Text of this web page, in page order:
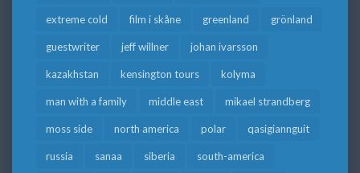
extreme cold film i skåne greenland grönland
guestwriter jeff willner johan ivarsson
kazakhstan kensington tours kolyma
man with a family middle east mikael strandberg
moss side north america polar qasigiannguit
russia sanaa siberia south-america